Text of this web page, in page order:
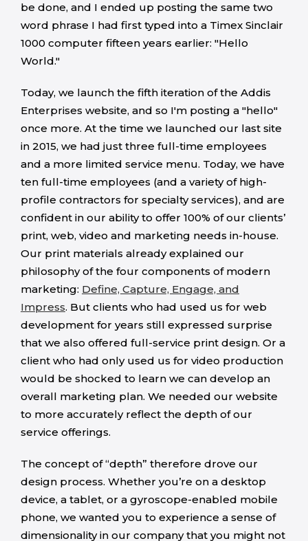
be done, and I ended up posting the same two
word phrase I had first typed into a Timex Sinclair
1000 computer fifteen years earlier: "Hello
World."
Today, we launch the fifth iteration of the Addis
Enterprises website, and so I'm posting a "hello"
once more. At the time we launched our last site
in 2015, we had just three full-time employees
and a more limited service menu. Today, we have
ten full-time employees (and a variety of high-
profile contractors for specialty services), and are
confident in our ability to offer 100% of our clients’
print, web, video and marketing needs in-house.
Our print materials already explained our
philosophy of the four components of modern
marketing: Define, Capture, Engage, and
Impress. But clients who had used us for web
development for years still expressed surprise
that we also offered full-service print design. Or a
client who had only used us for video production
would be shocked to learn we can develop an
overall marketing plan. We needed our website
to more accurately reflect the depth of our
service offerings.
The concept of “depth” therefore drove our
design process. Whether you’re on a desktop
device, a tablet, or a gyroscope-enabled mobile
phone, we wanted you to experience a sense of
dimensionality in our company that you might not